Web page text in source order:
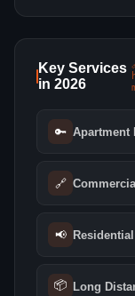
Key Services
in 2026
🔑 Apartment
🔗
📢
📦 Long